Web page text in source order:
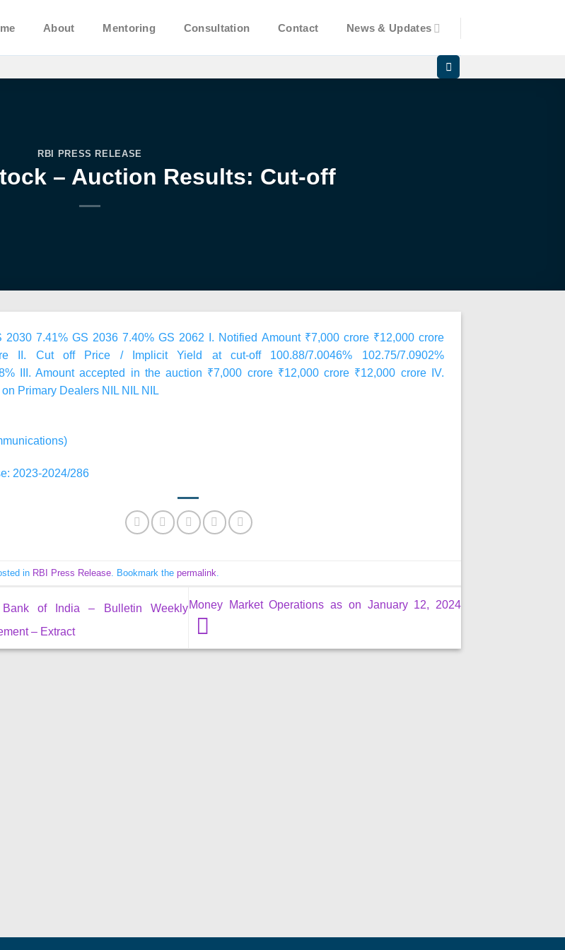
About Mentoring Consultation Contact News & Updates
RBI PRESS RELEASE
– Auction Results: Cut-off
7.41% GS 2036 7.40% GS 2062 I. Notified Amount ₹7,000 crore ₹12,000 crore
II. Cut off Price / Implicit Yield at cut-off 100.88/7.0046% 102.75/7.0902%
III. Amount accepted in the auction ₹7,000 crore ₹12,000 crore ₹12,000 crore IV.
Primary Dealers NIL NIL NIL
2023-2024/286
in RBI Press Release. Bookmark the permalink
of India – Bulletin Weekly
– Extract
Money Market Operations as on January 12, 2024